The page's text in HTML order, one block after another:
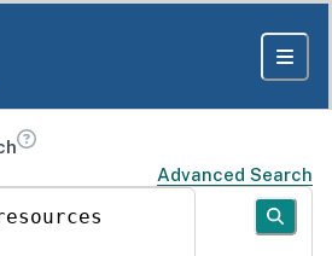
Advanced Search